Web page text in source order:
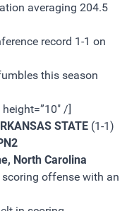
averaging 204.5
record 1-1 on
this season
/]
STATE (1-1)
North Carolina
offense with an